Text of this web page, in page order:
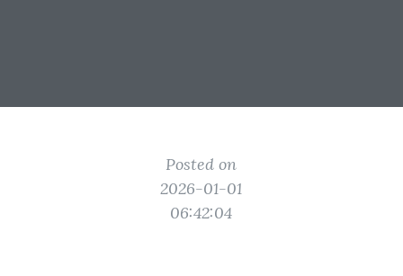
Posted on
2026-01-01
06:42:04